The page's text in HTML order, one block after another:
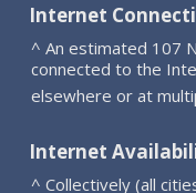
Internet
^ An estimated 107
connected to the
elsewhere or at
Internet
^ Collectively (all